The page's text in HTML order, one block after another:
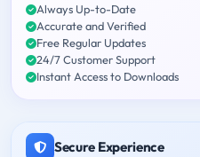
Always Up-to-Date
Accurate and Verified
Free Regular Updates
24/7 Customer Support
Instant Access to Downloads
Secure Experience